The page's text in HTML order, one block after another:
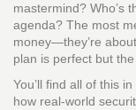
mastermind? Who’s
agenda? The most
money—they’re
plan is perfect but the
You’ll find all of this
how real-world